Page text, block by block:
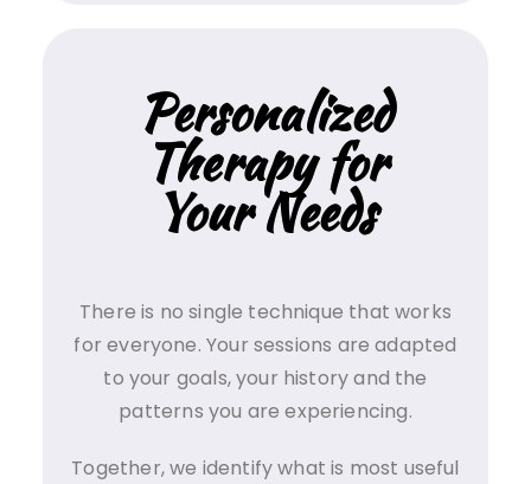
Personalized
Therapy for
Your Needs
There is no single technique that works
for everyone. Your sessions are adapted
to your goals, your history and the
patterns you are experiencing.
Together, we identify what is most useful